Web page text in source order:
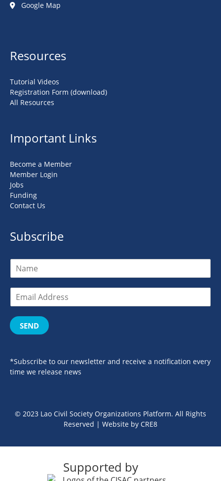
Google Map
Resources
Tutorial Videos
Registration Form (download)
All Resources
Important Links
Become a Member
Member Login
Jobs
Funding
Contact Us
Subscribe
SEND
*Subscribe to our newsletter and receive a notification every
time we release news
© 2023 Lao Civil Society Organizations Platform. All Rights
Reserved | Website by CRE8
Supported by